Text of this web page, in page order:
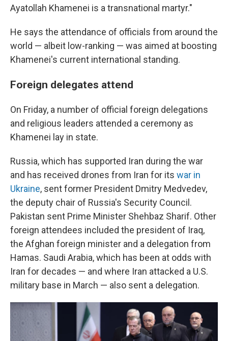
Ayatollah Khamenei is a transnational martyr."
He says the attendance of officials from around the
world — albeit low-ranking — was aimed at boosting
Khamenei's current international standing.
Foreign delegates attend
On Friday, a number of official foreign delegations
and religious leaders attended a ceremony as
Khamenei lay in state.
Russia, which has supported Iran during the war
and has received drones from Iran for its war in
Ukraine, sent former President Dmitry Medvedev,
the deputy chair of Russia's Security Council.
Pakistan sent Prime Minister Shehbaz Sharif. Other
foreign attendees included the president of Iraq,
the Afghan foreign minister and a delegation from
Hamas. Saudi Arabia, which has been at odds with
Iran for decades — and where Iran attacked a U.S.
military base in March — also sent a delegation.